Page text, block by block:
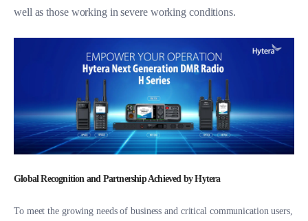
well as those working in severe working conditions.
Global Recognition and Partnership Achieved by Hytera
To meet the growing needs of business and critical communication users,